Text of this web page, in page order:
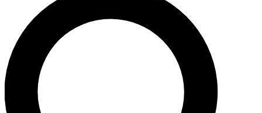
LIVE SCIENCE PRO
Unlimited access to our exclusive features, expert analysis and in-depth
interviews, all ad-free